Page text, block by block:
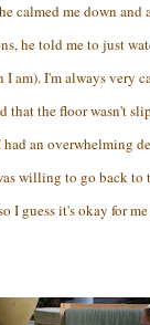
calmed me down and
he told me to just
am). I'm always very
that the floor wasn't
an overwhelming
willing to go back to
I guess it's okay for